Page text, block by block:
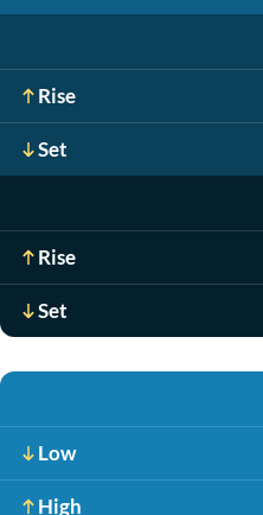
Rise
Set
Rise
Set
Low
High